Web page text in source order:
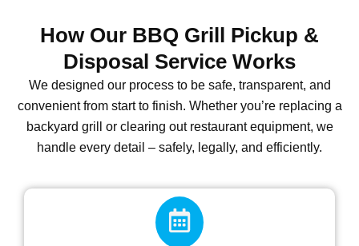
How Our BBQ Grill Pickup &
Disposal Service Works
We designed our process to be safe, transparent, and
convenient from start to finish. Whether you’re replacing a
backyard grill or clearing out restaurant equipment, we
handle every detail – safely, legally, and efficiently.